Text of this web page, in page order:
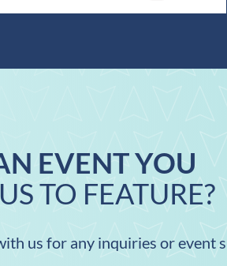
EVENT YOU
TO FEATURE?
us for any inquiries or event